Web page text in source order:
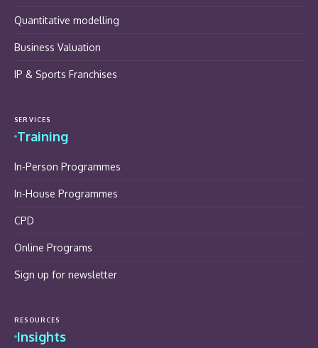
Quantitative modelling
Business Valuation
IP & Sports Franchises
SERVICES
Training
In-Person Programmes
In-House Programmes
CPD
Online Programs
Sign up for newsletter
RESOURCES
Insights